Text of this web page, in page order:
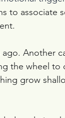
to associate
Another
the wheel to
grow